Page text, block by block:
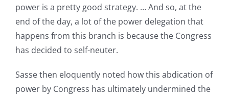
power is a pretty good strategy. … And so, at the
end of the day, a lot of the power delegation that
happens from this branch is because the Congress
has decided to self-neuter.
Sasse then eloquently noted how this abdication of
power by Congress has ultimately undermined the